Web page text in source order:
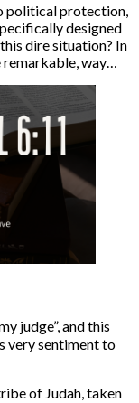
political protection,
designed
dire situation? In
remarkable, way…
very sentiment to
of Judah, taken